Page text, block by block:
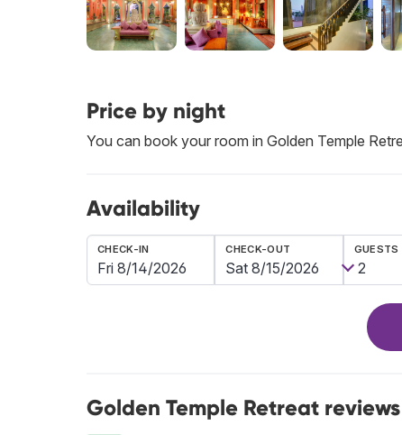
Price by night
You can book your room in Golden Temple
Availability
CHECK-IN CHECK-OUT GUESTS
Golden Temple Retreat reviews